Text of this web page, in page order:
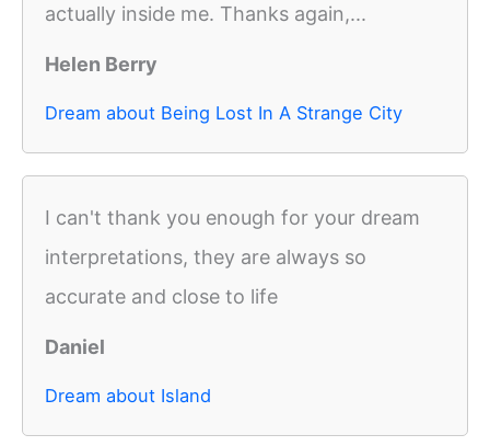
actually inside me. Thanks again,...
Helen Berry
Dream about Being Lost In A Strange City
I can't thank you enough for your dream
interpretations, they are always so
accurate and close to life
Daniel
Dream about Island